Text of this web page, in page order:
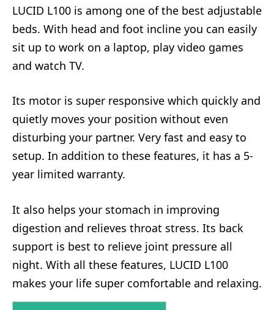
LUCID L100 is among one of the best adjustable
beds. With head and foot incline you can easily
sit up to work on a laptop, play video games
and watch TV.
Its motor is super responsive which quickly and
quietly moves your position without even
disturbing your partner. Very fast and easy to
setup. In addition to these features, it has a 5-
year limited warranty.
It also helps your stomach in improving
digestion and relieves throat stress. Its back
support is best to relieve joint pressure all
night. With all these features, LUCID L100
makes your life super comfortable and relaxing.